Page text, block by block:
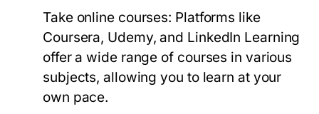
Take online courses: Platforms like
Coursera, Udemy, and LinkedIn Learning
offer a wide range of courses in various
subjects, allowing you to learn at your
own pace.